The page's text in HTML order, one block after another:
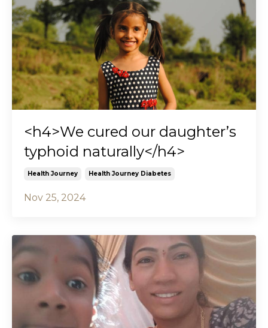
<h4>We cured our daughter’s
typhoid naturally</h4>
Health Journey Health Journey Diabetes
Nov 25, 2024